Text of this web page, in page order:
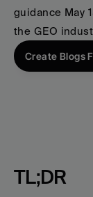
guidance May
the GEO
Create Blogs
TL;DR